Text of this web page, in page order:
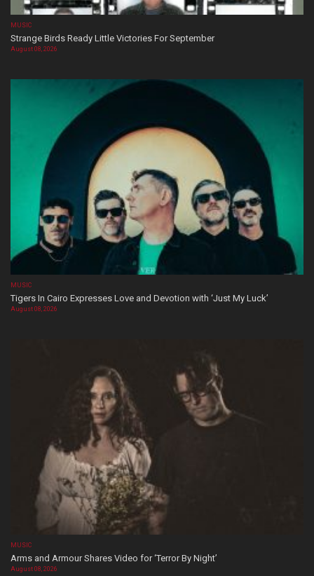
MUSIC
Strange Birds Ready Little Victories For September
August 08, 2026
MUSIC
Tigers In Cairo Expresses Love and Devotion with ‘Just My Luck’
August 08, 2026
MUSIC
Arms and Armour Shares Video for ‘Terror By Night’
August 08, 2026